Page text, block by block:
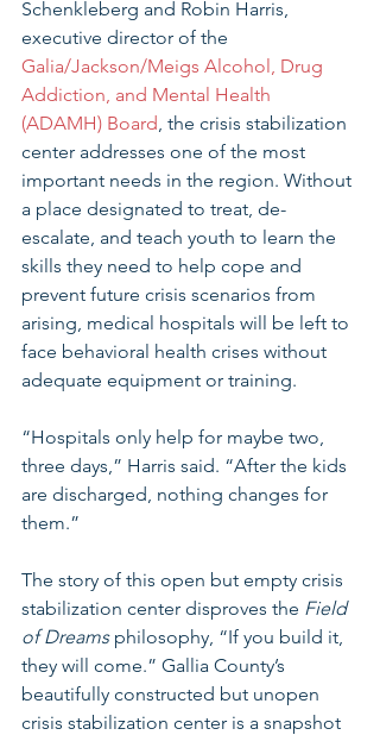
Schenkleberg and Robin Harris,
executive director of the
Galia/Jackson/Meigs Alcohol, Drug
Addiction, and Mental Health
(ADAMH) Board, the crisis stabilization
center addresses one of the most
important needs in the region. Without
a place designated to treat, de-
escalate, and teach youth to learn the
skills they need to help cope and
prevent future crisis scenarios from
arising, medical hospitals will be left to
face behavioral health crises without
adequate equipment or training.
“Hospitals only help for maybe two,
three days,” Harris said. “After the kids
are discharged, nothing changes for
them.”
The story of this open but empty crisis
stabilization center disproves the Field
of Dreams philosophy, “If you build it,
they will come.” Gallia County’s
beautifully constructed but unopen
crisis stabilization center is a snapshot